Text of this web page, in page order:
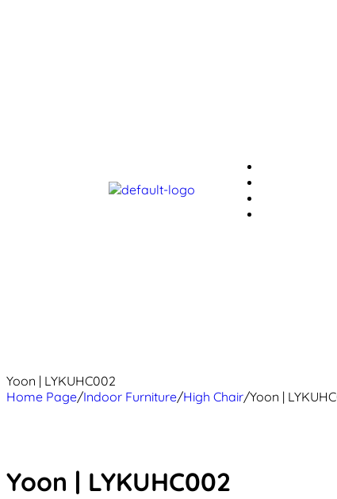
Yoon | LYKUHC002
Home Page/Indoor Furniture/High Chair/Yoon |
Yoon | LYKUHC002